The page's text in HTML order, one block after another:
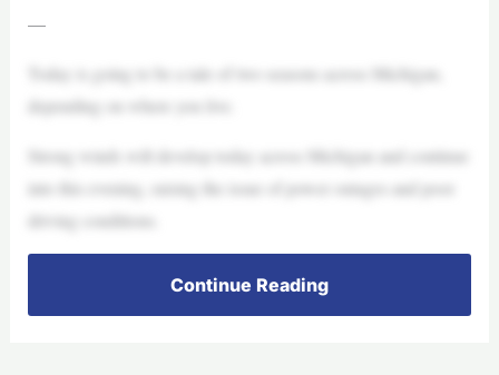
—
Today is going to be a tale of two seasons across Michigan,
depending on where you live.
Strong winds will develop today across Michigan and continue
into this evening, raising the issue of power outages and poor
driving conditions.
Continue Reading